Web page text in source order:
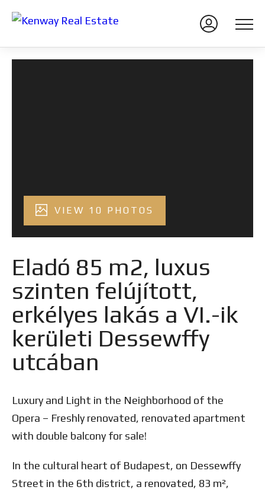
VIEW 10 PHOTOS
Eladó 85 m2, luxus
szinten felújított,
erkélyes lakás a VI.-ik
kerületi Dessewffy
utcában
Luxury and Light in the Neighborhood of the
Opera – Freshly renovated, renovated apartment
with double balcony for sale!
In the cultural heart of Budapest, on Dessewffy
Street in the 6th district, a renovated, 83 m²,